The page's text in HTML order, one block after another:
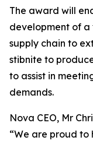
The award will
development of a
supply chain to
stibnite to
to assist in
demands.
Nova CEO, Mr
“We are proud to